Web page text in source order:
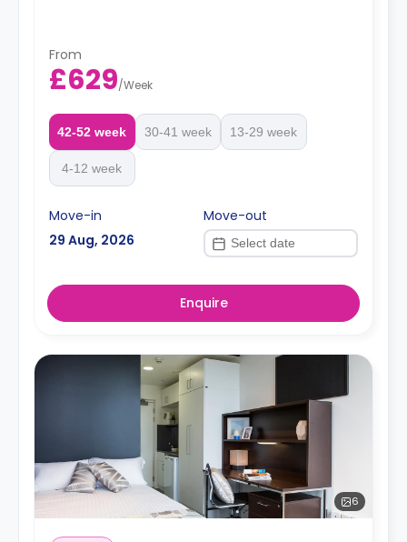
From
£629/Week
42-52 week 30-41 week 13-29 week
4-12 week
Move-in
29 Aug, 2026
Move-out
Enquire
6